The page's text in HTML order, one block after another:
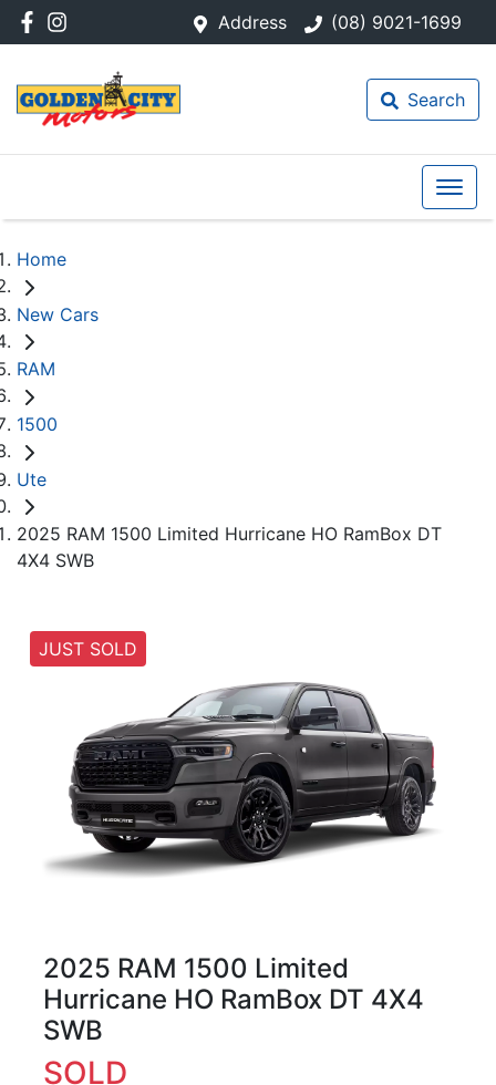
Address (08) 9021-1699
Search
Home
New Cars
RAM
1500
Ute
2025 RAM 1500 Limited Hurricane HO RamBox DT
4X4 SWB
JUST SOLD
2025 RAM 1500 Limited
Hurricane HO RamBox DT 4X4
SWB
SOLD